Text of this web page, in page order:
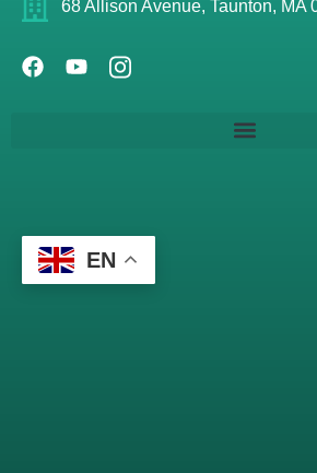
68 Allison Avenue, Taunton, MA
EN